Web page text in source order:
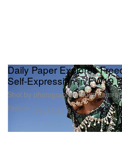
Fashion
Daily Paper Explores
Self-Expression in FW19
Shot by photographer Mous
Dec 17, 2019